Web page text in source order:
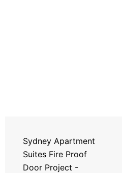
Sydney Apartment
Suites Fire Proof
Door Project -